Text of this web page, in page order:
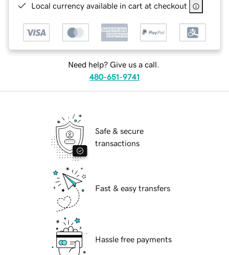
Local currency available in cart at checkout
Need help? Give us a call.
480-651-9741
Safe & secure
transactions
Fast & easy transfers
Hassle free payments